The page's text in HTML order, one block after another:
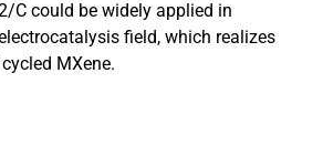
C could be widely applied in
field, which realizes
MXene.